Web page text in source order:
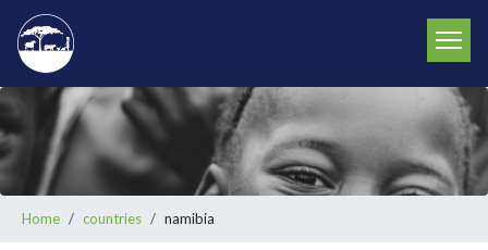
Skip
main
content
Breadcrumb
Home countries namibia